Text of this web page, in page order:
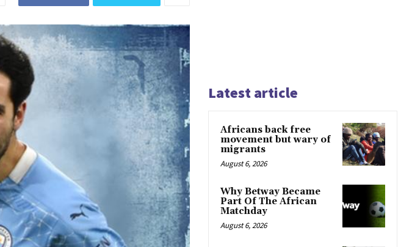
Latest article
Africans back free
movement but wary of
migrants
August 6, 2026
Why Betway Became
Part Of The African
Matchday
August 6, 2026